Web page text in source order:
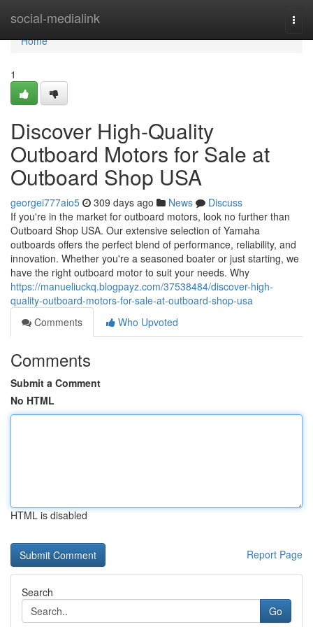
social-medialink
Home
Home
1
Discover High-Quality
Outboard Motors for Sale at
Outboard Shop USA
georgei777aio5 309 days ago News
Discuss
If you're in the market for outboard motors, look no further than
Outboard Shop USA. Our extensive selection of Yamaha
outboards offers the perfect blend of performance, reliability, and
innovation. Whether you're a seasoned boater or just starting, we
have the right outboard motor to suit your needs. Why
https://manueliuckq.blogpayz.com/37538484/discover-high-
quality-outboard-motors-for-sale-at-outboard-shop-usa
Comments
Who Upvoted
Comments
Submit a Comment
No HTML
HTML is disabled
Report Page
Search
Go